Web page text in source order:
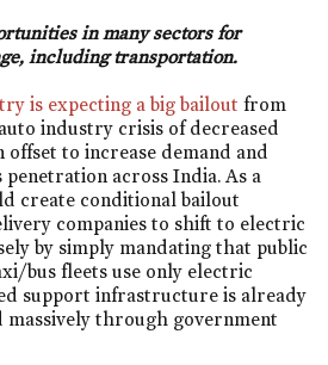
in many sectors for
including transportation.
is expecting a big bailout from
industry crisis of decreased
offset to increase demand and
across India. As a
create conditional bailout
companies to shift to electric
by simply mandating that public
bus fleets use only electric
support infrastructure is already
massively through government